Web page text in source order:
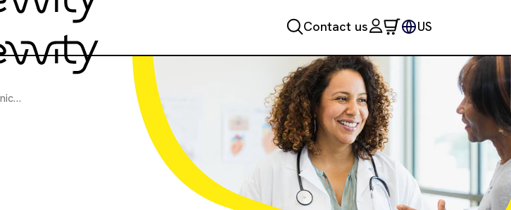
Contact us US